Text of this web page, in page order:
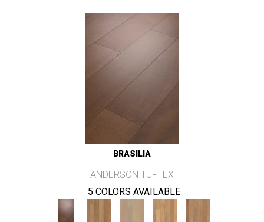
BRASILIA
ANDERSON TUFTEX
5 COLORS AVAILABLE